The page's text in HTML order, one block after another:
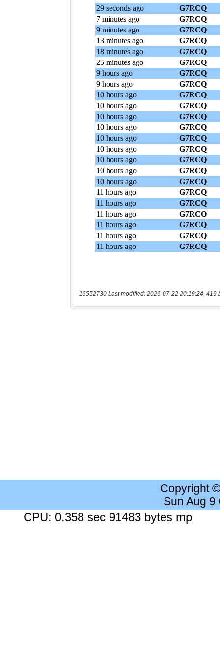
16552730 Last modified: 2026-07-22 20:19:24, 419
Copyright
Sun Aug 9
CPU: 0.358 sec 91483 bytes mp